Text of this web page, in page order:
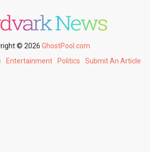
© 2026 GhostPool.com
Entertainment Politics Submit An Article